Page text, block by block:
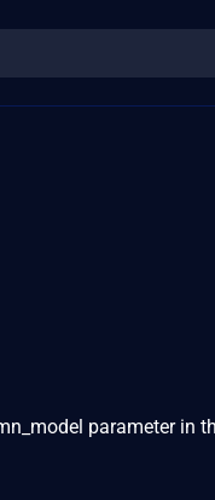
parameter in